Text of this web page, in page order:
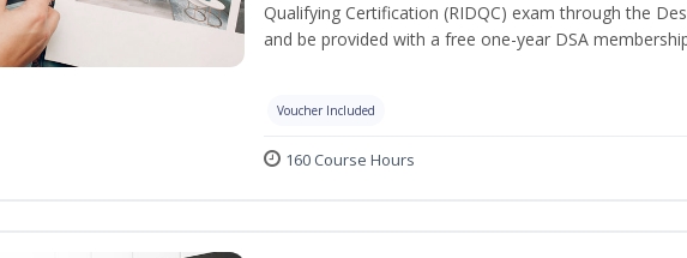
Qualifying Certification (RIDQC) exam through the
and be provided with a free one-year DSA
Voucher Included
160 Course Hours